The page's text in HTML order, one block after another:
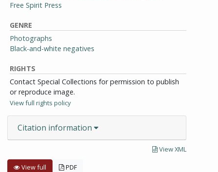
Free Spirit Press
GENRE
Photographs
Black-and-white negatives
RIGHTS
Contact Special Collections for permission to publish
or reproduce image.
View full rights policy
Citation information
View XML
View full PDF